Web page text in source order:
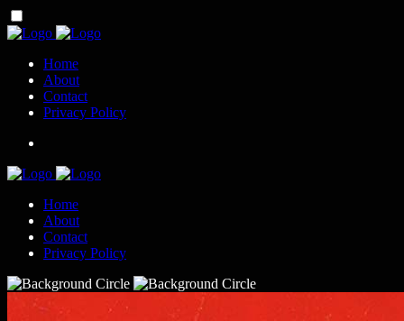
Home
About
Contact
Privacy Policy
Home
About
Contact
Privacy Policy